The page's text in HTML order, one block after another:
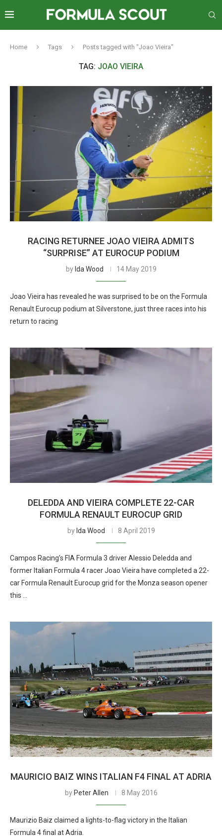
Home Tags Posts tagged with "Joao Vieira"
TAG: JOAO VIEIRA
RACING RETURNEE JOAO VIEIRA ADMITS
“SURPRISE” AT EUROCUP PODIUM
by Ida Wood 14 May 2019
Joao Vieira has revealed he was surprised to be on the Formula
Renault Eurocup podium at Silverstone, just three races into his
return to racing
DELEDDA AND VIEIRA COMPLETE 22-CAR
FORMULA RENAULT EUROCUP GRID
by Ida Wood 8 April 2019
Campos Racing’s FIA Formula 3 driver Alessio Deledda and
former Italian Formula 4 racer Joao Vieira have completed a 22-
car Formula Renault Eurocup grid for the Monza season opener
this …
MAURICIO BAIZ WINS ITALIAN F4 FINAL AT ADRIA
by Peter Allen 8 May 2016
Maurizio Baiz claimed a lights-to-flag victory in the Italian
Formula 4 final at Adria.